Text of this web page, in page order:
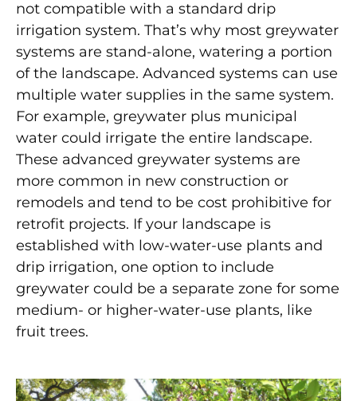
not compatible with a standard drip
irrigation system. That’s why most greywater
systems are stand-alone, watering a portion
of the landscape. Advanced systems can use
multiple water supplies in the same system.
For example, greywater plus municipal
water could irrigate the entire landscape.
These advanced greywater systems are
more common in new construction or
remodels and tend to be cost prohibitive for
retrofit projects. If your landscape is
established with low-water-use plants and
drip irrigation, one option to include
greywater could be a separate zone for some
medium- or higher-water-use plants, like
fruit trees.